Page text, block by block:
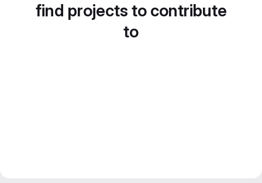
find projects to contribute
to